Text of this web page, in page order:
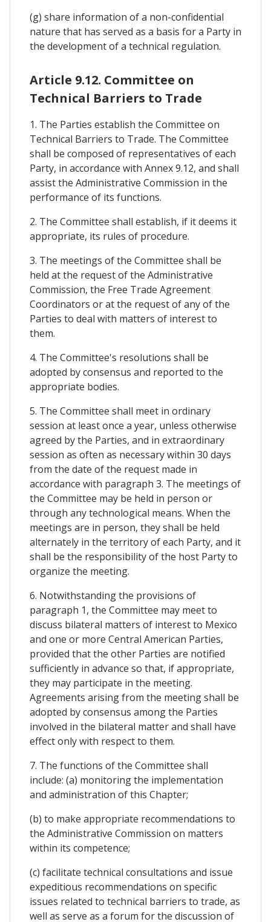
(g) share information of a non-confidential
nature that has served as a basis for a Party in
the development of a technical regulation.
Article 9.12. Committee on
Technical Barriers to Trade
1. The Parties establish the Committee on
Technical Barriers to Trade. The Committee
shall be composed of representatives of each
Party, in accordance with Annex 9.12, and shall
assist the Administrative Commission in the
performance of its functions.
2. The Committee shall establish, if it deems it
appropriate, its rules of procedure.
3. The meetings of the Committee shall be
held at the request of the Administrative
Commission, the Free Trade Agreement
Coordinators or at the request of any of the
Parties to deal with matters of interest to
them.
4. The Committee's resolutions shall be
adopted by consensus and reported to the
appropriate bodies.
5. The Committee shall meet in ordinary
session at least once a year, unless otherwise
agreed by the Parties, and in extraordinary
session as often as necessary within 30 days
from the date of the request made in
accordance with paragraph 3. The meetings of
the Committee may be held in person or
through any technological means. When the
meetings are in person, they shall be held
alternately in the territory of each Party, and it
shall be the responsibility of the host Party to
organize the meeting.
6. Notwithstanding the provisions of
paragraph 1, the Committee may meet to
discuss bilateral matters of interest to Mexico
and one or more Central American Parties,
provided that the other Parties are notified
sufficiently in advance so that, if appropriate,
they may participate in the meeting.
Agreements arising from the meeting shall be
adopted by consensus among the Parties
involved in the bilateral matter and shall have
effect only with respect to them.
7. The functions of the Committee shall
include: (a) monitoring the implementation
and administration of this Chapter;
(b) to make appropriate recommendations to
the Administrative Commission on matters
within its competence;
(c) facilitate technical consultations and issue
expeditious recommendations on specific
issues related to technical barriers to trade, as
well as serve as a forum for the discussion of